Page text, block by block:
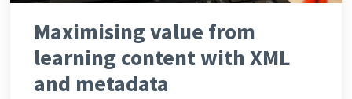
Maximising value from
learning content with XML
and metadata